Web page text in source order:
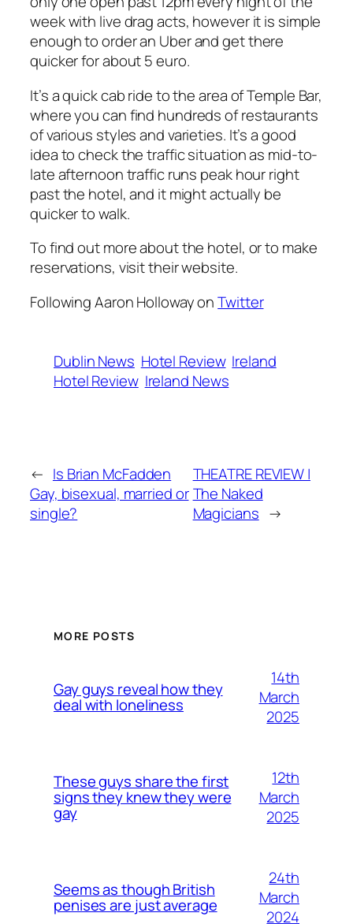
week with live drag acts, however it is simple
enough to order an Uber and get there
quicker for about 5 euro.
It’s a quick cab ride to the area of Temple Bar,
where you can find hundreds of restaurants
of various styles and varieties. It’s a good
idea to check the traffic situation as mid-to-
late afternoon traffic runs peak hour right
past the hotel, and it might actually be
quicker to walk.
To find out more about the hotel, or to make
reservations, visit their website.
Following Aaron Holloway onTwitter
Dublin News Hotel Review Ireland
Hotel Review Ireland News
← Is Brian McFadden
Gay, bisexual, married or
single?
THEATRE REVIEW |
The Naked
Magicians →
MORE POSTS
Gay guys reveal how they
deal with loneliness
14th
March
2025
These guys share the first
signs they knew they were
gay
12th
March
2025
Seems as though British
penises are just average
24th
March
2024